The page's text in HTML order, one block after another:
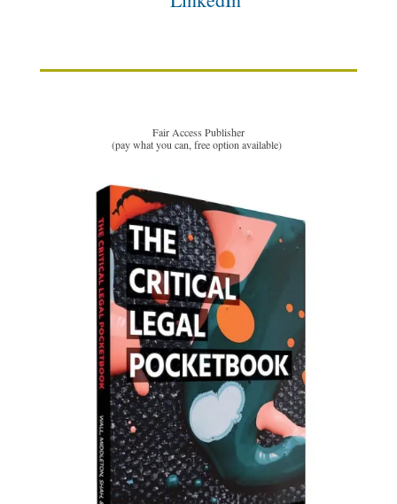
Fair Access Publisher
(pay what you can, free option available)